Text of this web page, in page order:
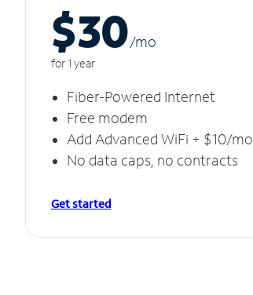
$30/mo
for 1 year
Fiber-Powered Internet
Free modem
Add Advanced WiFi + $10/mo
No data caps, no contracts
Get started